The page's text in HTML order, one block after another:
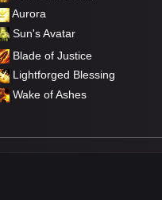
Aurora
Sun's Avatar
Blade of Justice
Lightforged Blessing
Wake of Ashes